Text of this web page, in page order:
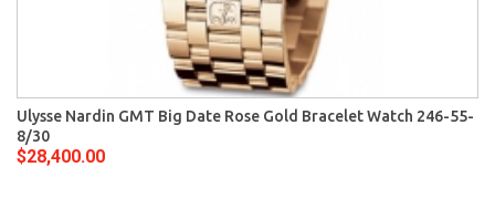
Ulysse Nardin GMT Big Date Rose Gold Bracelet Watch 246-55-
8/30
$28,400.00